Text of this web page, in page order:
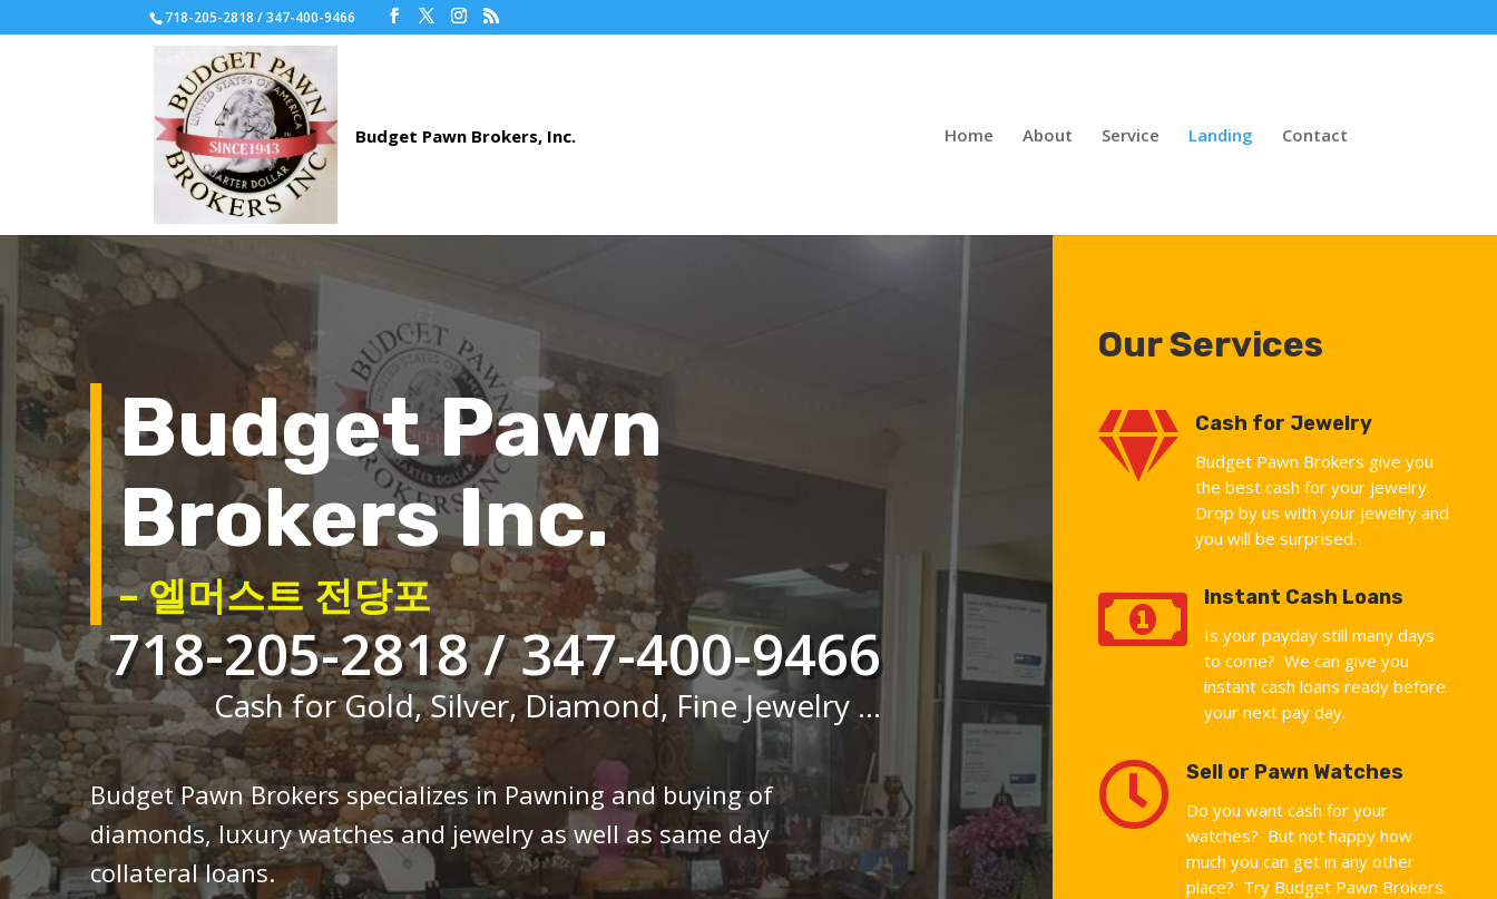
718-205-2818 / 347-400-9466
Home About Service Landing Contact
Budget Pawn
Brokers Inc.
– 엘머스트 전당포
718-205-2818 / 347-400-9466
Cash for Gold, Silver, Diamond, Fine Jewelry ...
Budget Pawn Brokers specializes in Pawning and buying of
diamonds, luxury watches and jewelry as well as same day
collateral loans.
Our Services
 Cash for Jewelry
Budget Pawn Brokers give you
the best cash for your jewelry.
Drop by us with your jewelry and
you will be surprised.
 Instant Cash Loans
Is your payday still many days
to come? We can give you
instant cash loans ready before
your next pay day.
 Sell or Pawn Watches
Do you want cash for your
watches? But not happy how
much you can get in any other
place? Try Budget Pawn Brokers.